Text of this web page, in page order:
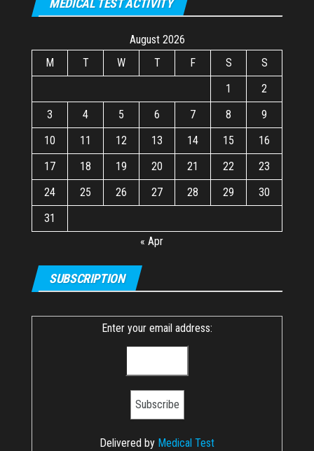
MEDICAL TEST ACTIVITY
August 2026
M
T W T F S
S
1
2
3
4 5 6 7 8
9
10
11 12 13 14 15
16
17
18 19 20 21 22
23
24
25 26 27 28 29
30
31
« Apr
SUBSCRIPTION
Enter your email address:
Delivered by Medical Test